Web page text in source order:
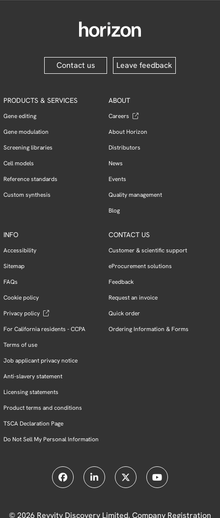
Contact us Leave feedback
PRODUCTS & SERVICES
Gene editing
Gene modulation
Screening libraries
Cell models
Reference standards
Custom synthesis
ABOUT
Careers
About Horizon
Distributors
News
Events
Quality management
Blog
INFO
Accessibility
Sitemap
FAQs
Cookie policy
Privacy policy
For California residents - CCPA
Terms of use
Job applicant privacy notice
Anti-slavery statement
Licensing statements
Product terms and conditions
TSCA Declaration Page
Do Not Sell My Personal Information
CONTACT US
Customer & scientific support
eProcurement solutions
Feedback
Request an invoice
Quick order
Ordering Information & Forms
© 2026 Revvity Discovery Limited, Company Registration